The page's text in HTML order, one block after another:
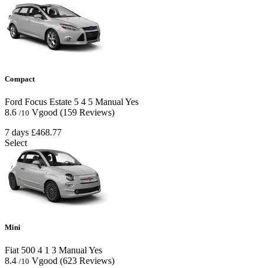
Compact
Ford Focus Estate 5 4 5 Manual Yes
8.6 /10 Vgood (159 Reviews)
7 days £468.77
Select
Mini
Fiat 500 4 1 3 Manual Yes
8.4 /10 Vgood (623 Reviews)